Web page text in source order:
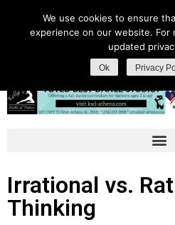
Irrational vs.
Thinking
We use cookies to ensure
experience on our website. For
updated
Ok Privacy